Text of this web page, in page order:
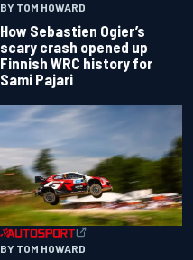
BY TOM HOWARD
How Sebastien Ogier’s
scary crash opened up
Finnish WRC history for
Sami Pajari
BY TOM HOWARD